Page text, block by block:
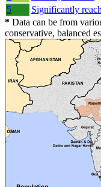
5
Significantly
* Data can be from
conservative, balanced